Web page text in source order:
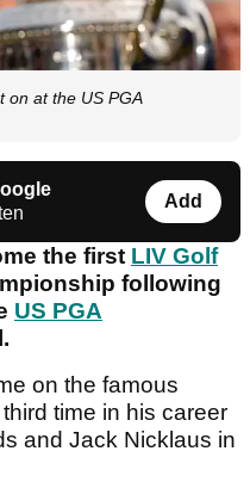
on at the US PGA
Add
the first LIV Golf
following
US PGA
on the famous
time in his career
and Jack Nicklaus in